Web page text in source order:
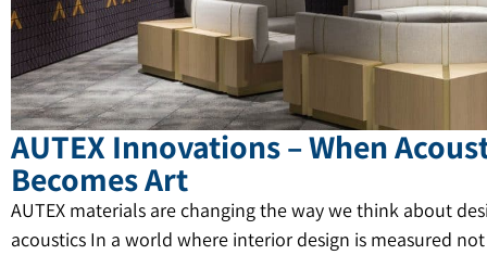
AUTEX Innovations – When
Becomes Art
AUTEX materials are changing the way we think about
acoustics In a world where interior design is measured